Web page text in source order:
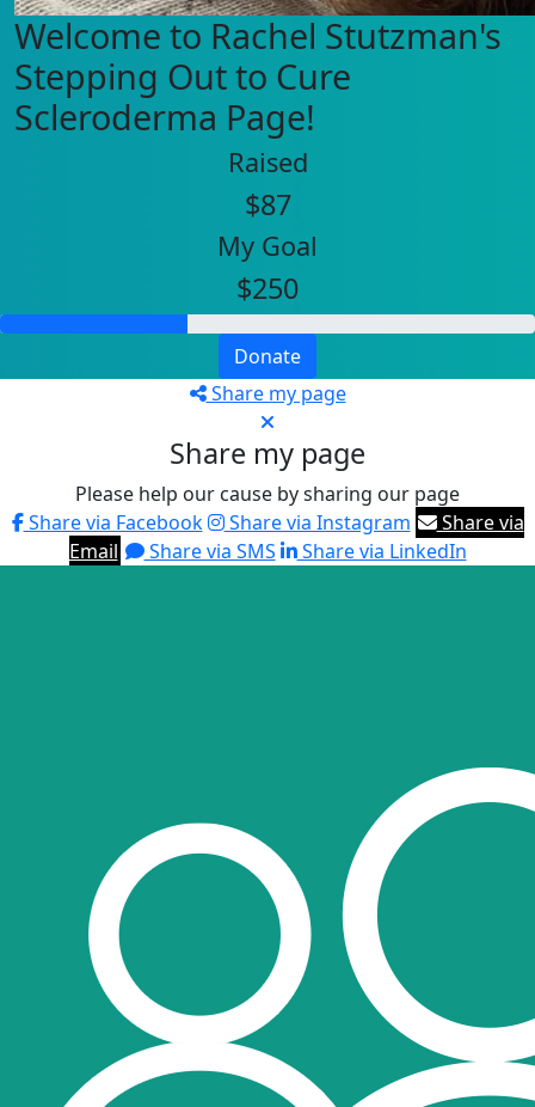
Welcome to Rachel Stutzman's
Stepping Out to Cure
Scleroderma Page!
Raised
$87
My Goal
$250
Donate
Share my page
Share my page
Please help our cause by sharing our page
Share via Facebook
Share via Instagram
Share via
Email
Share via SMS Share via LinkedIn